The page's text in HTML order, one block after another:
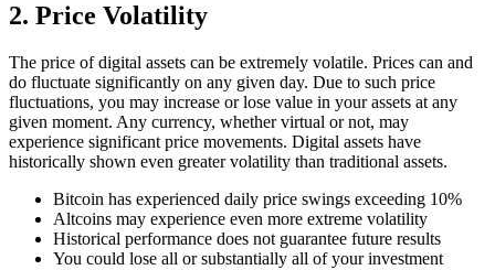
2. Price Volatility
The price of digital assets can be extremely volatile. Prices can and
do fluctuate significantly on any given day. Due to such price
fluctuations, you may increase or lose value in your assets at any
given moment. Any currency, whether virtual or not, may
experience significant price movements. Digital assets have
historically shown even greater volatility than traditional assets.
Bitcoin has experienced daily price swings exceeding 10%
Altcoins may experience even more extreme volatility
Historical performance does not guarantee future results
You could lose all or substantially all of your investment